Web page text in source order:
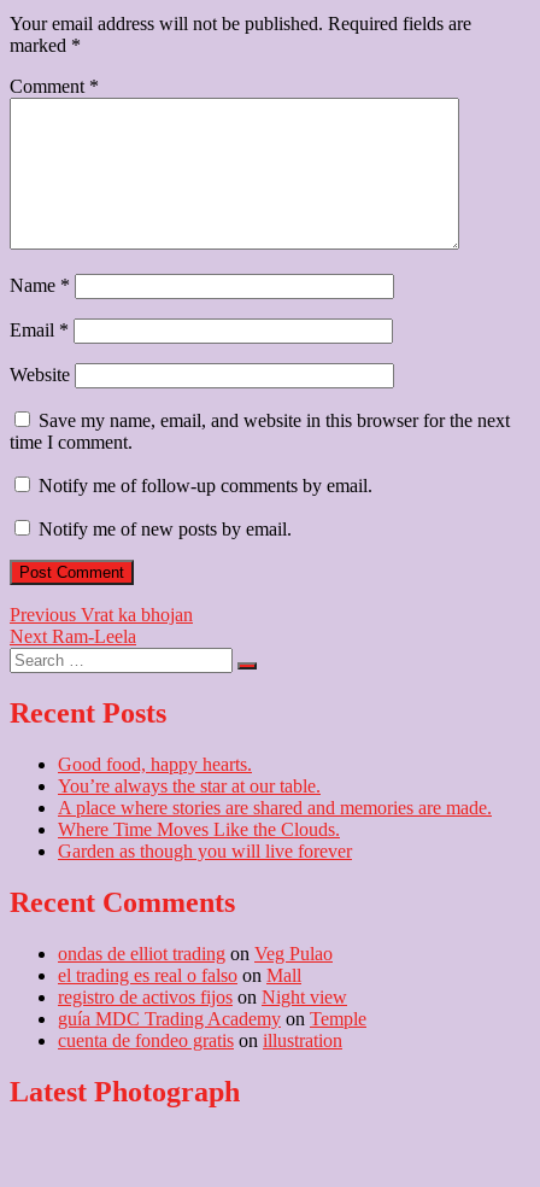
Your email address will not be published. Required fields are
marked *
Comment *
Name *
Email *
Website
Save my name, email, and website in this browser for the next
time I comment.
Notify me of follow-up comments by email.
Notify me of new posts by email.
Post
navigation
Previous Previous
post:
Vrat ka bhojan
Next Next
post:
Ram-Leela
Search
…
Recent Posts
Good food, happy hearts.
You’re always the star at our table.
A place where stories are shared and memories are made.
Where Time Moves Like the Clouds.
Garden as though you will live forever
Recent Comments
ondas de elliot trading on Veg Pulao
el trading es real o falso on Mall
registro de activos fijos on Night view
guía MDC Trading Academy on Temple
cuenta de fondeo gratis on illustration
Latest Photograph